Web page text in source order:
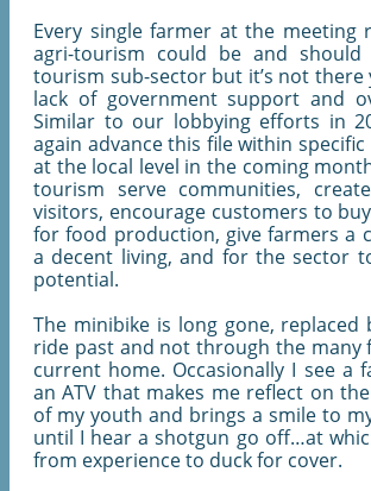
Every single farmer at the meeting
agri-tourism could be and
tourism sub-sector but it’s not there
lack of government support and
Similar to our lobbying efforts in
again advance this file within
at the local level in the coming
tourism serve communities,
visitors, encourage customers to
for food production, give farmers a
a decent living, and for the sector
potential.
The minibike is long gone, replaced
ride past and not through the many
current home. Occasionally I see a
an ATV that makes me reflect on
of my youth and brings a smile to
until I hear a shotgun go off…at
from experience to duck for cover.